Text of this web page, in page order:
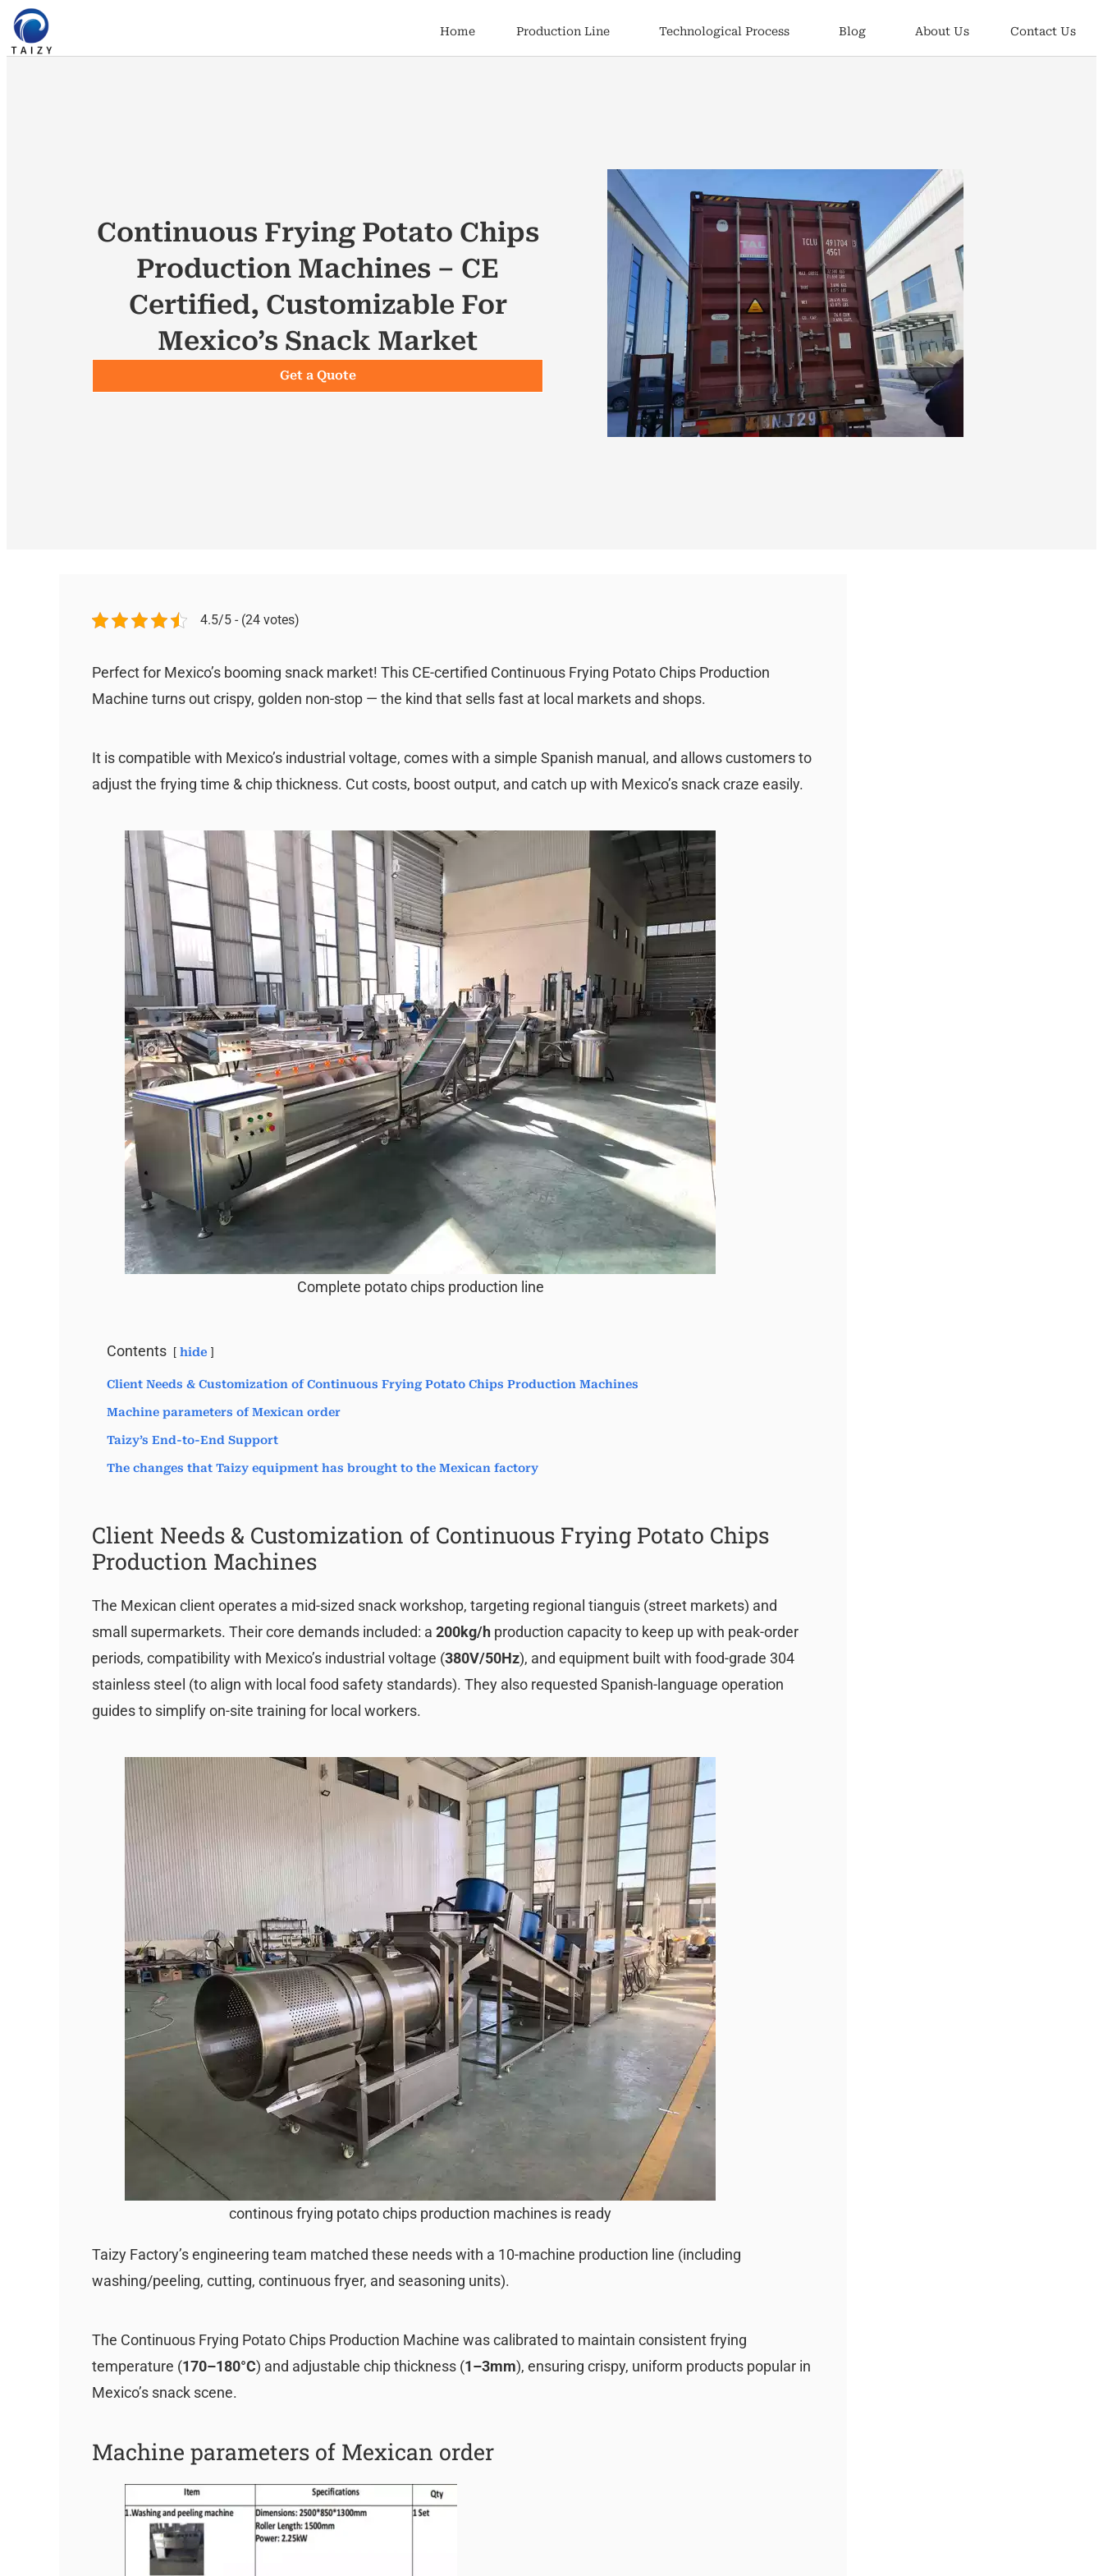
Home Production Line Technological Process Blog About Us Contact Us
Continuous Frying Potato Chips
Production Machines – CE
Certified, Customizable For
Mexico’s Snack Market
Get a Quote
4.5/5 - (24 votes)
Perfect for Mexico’s booming snack market! This CE-certified Continuous Frying Potato Chips Production
Machine turns out crispy, golden non-stop — the kind that sells fast at local markets and shops.
It is compatible with Mexico’s industrial voltage, comes with a simple Spanish manual, and allows customers to
adjust the frying time & chip thickness. Cut costs, boost output, and catch up with Mexico’s snack craze easily.
Complete potato chips production line
Contents hide
Client Needs & Customization of Continuous Frying Potato Chips Production Machines
Machine parameters of Mexican order
Taizy’s End-to-End Support
The changes that Taizy equipment has brought to the Mexican factory
Client Needs & Customization of Continuous Frying Potato Chips
Production Machines
The Mexican client operates a mid-sized snack workshop, targeting regional tianguis (street markets) and
small supermarkets. Their core demands included: a 200kg/h production capacity to keep up with peak-order
periods, compatibility with Mexico’s industrial voltage (380V/50Hz), and equipment built with food-grade 304
stainless steel (to align with local food safety standards). They also requested Spanish-language operation
guides to simplify on-site training for local workers.
continous frying potato chips production machines is ready
Taizy Factory’s engineering team matched these needs with a 10-machine production line (including
washing/peeling, cutting, continuous fryer, and seasoning units).
The Continuous Frying Potato Chips Production Machine was calibrated to maintain consistent frying
temperature (170–180°C) and adjustable chip thickness (1–3mm), ensuring crispy, uniform products popular in
Mexico’s snack scene.
Machine parameters of Mexican order